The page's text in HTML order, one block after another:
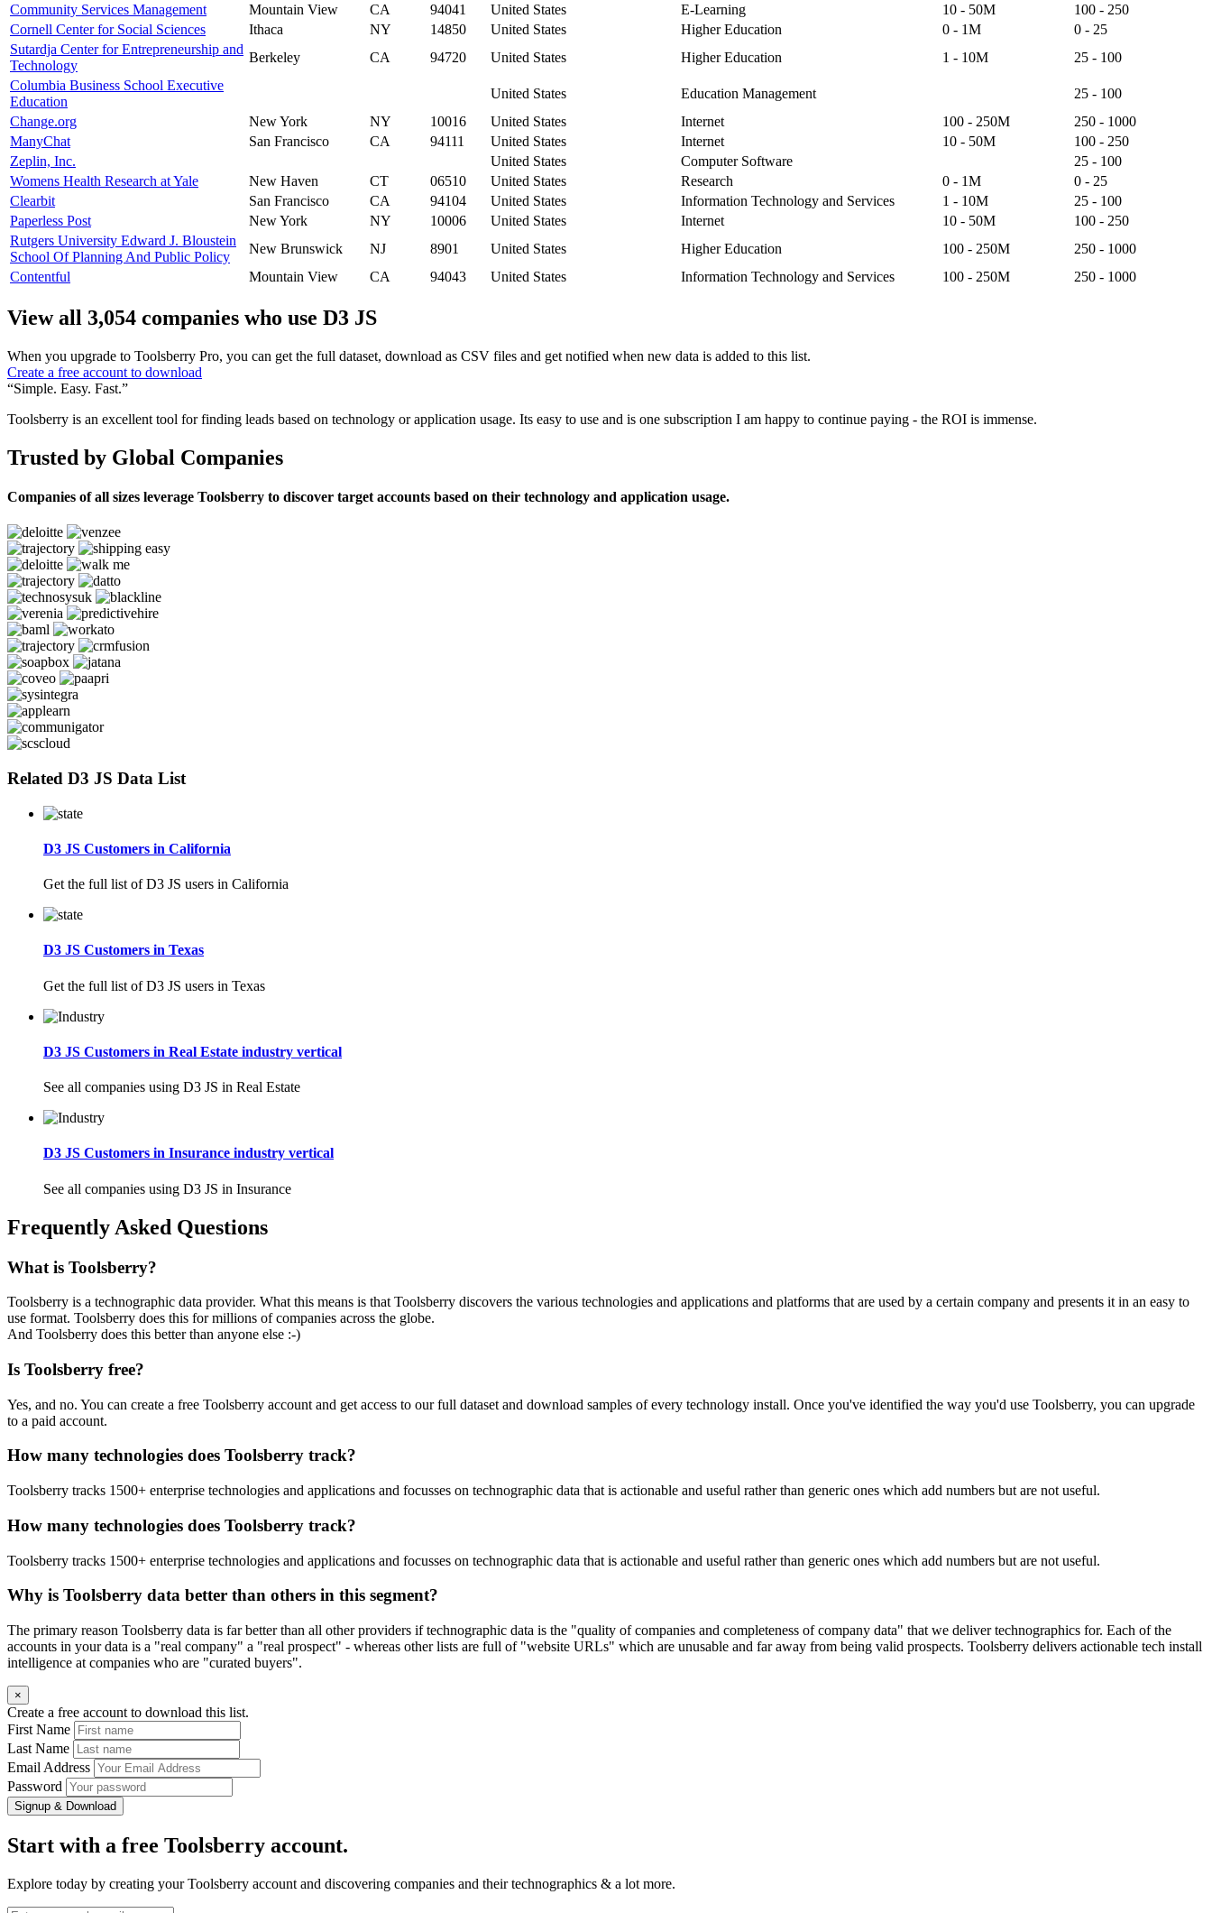
Community Services Management
Mountain View CA 94041 United States E-Learning 10 - 50M
100 - 250
Cornell Center for Social Sciences
Ithaca NY 14850 United States Higher Education 0 - 1M
0 - 25
Sutardja Center for Entrepreneurship and
Technology
Berkeley CA 94720 United States Higher Education 1 - 10M
25 - 100
Columbia Business School Executive
Education
United States Education Management
25 - 100
Change.org
New York NY 10016 United States Internet 100 - 250M
250 - 1000
ManyChat
San Francisco CA 94111 United States Internet 10 - 50M
100 - 250
Zeplin, Inc.
United States Computer Software
25 - 100
Womens Health Research at Yale
New Haven CT 06510 United States Research 0 - 1M
0 - 25
Clearbit
San Francisco CA 94104 United States Information Technology and Services 1 - 10M
25 - 100
Paperless Post
New York NY 10006 United States Internet 10 - 50M
100 - 250
Rutgers University Edward J. Bloustein
School Of Planning And Public Policy
New Brunswick NJ 8901 United States Higher Education 100 - 250M
250 - 1000
Contentful
Mountain View CA 94043 United States Information Technology and Services 100 - 250M 250 - 1000
View all 3,054 companies who use D3 JS
When you upgrade to Toolsberry Pro, you can get the full dataset, download as CSV files and get notified when new data is added to this list.
Create a free account to download
“Simple. Easy. Fast.”
Toolsberry is an excellent tool for finding leads based on technology or application usage. Its easy to use and is one subscription I am happy to continue paying - the ROI is immense.
Trusted by Global Companies
Companies of all sizes leverage Toolsberry to discover target accounts based on their technology and application usage.
Related D3 JS Data List
D3 JS Customers in California
Get the full list of D3 JS users in California
D3 JS Customers in Texas
Get the full list of D3 JS users in Texas
D3 JS Customers in Real Estate industry vertical
See all companies using D3 JS in Real Estate
D3 JS Customers in Insurance industry vertical
See all companies using D3 JS in Insurance
Frequently Asked Questions
What is Toolsberry?
Toolsberry is a technographic data provider. What this means is that Toolsberry discovers the various technologies and applications and platforms that are used by a certain company and presents it in an easy to
use format. Toolsberry does this for millions of companies across the globe.
And Toolsberry does this better than anyone else :-)
Is Toolsberry free?
Yes, and no. You can create a free Toolsberry account and get access to our full dataset and download samples of every technology install. Once you've identified the way you'd use Toolsberry, you can upgrade
to a paid account.
How many technologies does Toolsberry track?
Toolsberry tracks 1500+ enterprise technologies and applications and focusses on technographic data that is actionable and useful rather than generic ones which add numbers but are not useful.
How many technologies does Toolsberry track?
Toolsberry tracks 1500+ enterprise technologies and applications and focusses on technographic data that is actionable and useful rather than generic ones which add numbers but are not useful.
Why is Toolsberry data better than others in this segment?
The primary reason Toolsberry data is far better than all other providers if technographic data is the "quality of companies and completeness of company data" that we deliver technographics for. Each of the
accounts in your data is a "real company" a "real prospect" - whereas other lists are full of "website URLs" which are unusable and far away from being valid prospects. Toolsberry delivers actionable tech install
intelligence at companies who are "curated buyers".
×
Create a free account to download this list.
First Name
Last Name
Email Address
Password
Signup & Download
Start with a free Toolsberry account.
Explore today by creating your Toolsberry account and discovering companies and their technographics & a lot more.